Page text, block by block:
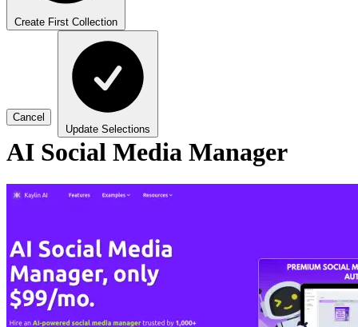
Create First Collection
Cancel
Update Selections
AI Social Media Manager